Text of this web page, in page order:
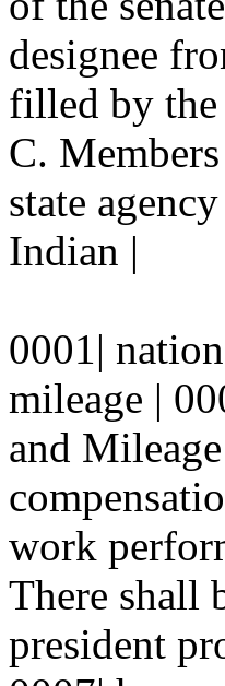
designee
filled by the
C.
state
Indian |
0001|
mileage |
and
work
There shall
president